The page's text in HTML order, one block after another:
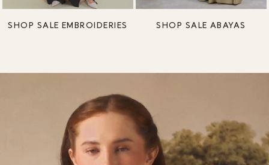
SHOP SALE EMBROIDERIES SHOP SALE ABAYAS